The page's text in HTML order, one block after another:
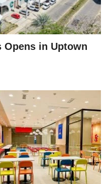
Opens in Uptown